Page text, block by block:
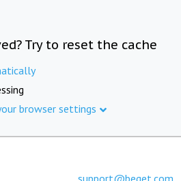
Try to reset the cache
browser settings
support@beget.com